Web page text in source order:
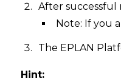
After successful
Note: If you
The EPLAN
Hint: